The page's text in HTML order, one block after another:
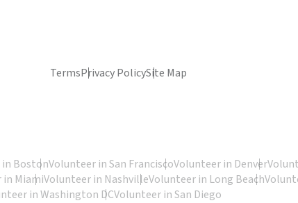
TermsPrivacy PolicySite Map
BostonVolunteer in San FranciscoVolunteer in Denver
MiamiVolunteer in NashvilleVolunteer in Long Beach
in Washington DCVolunteer in San Diego